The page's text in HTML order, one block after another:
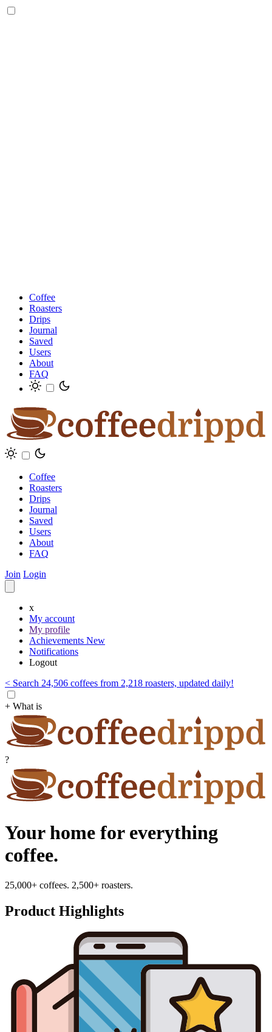
Coffee
Roasters
Drips
Journal
Saved
Users
About
FAQ
Coffee
Roasters
Drips
Journal
Saved
Users
About
FAQ
Join Login
x
My account
My profile
Achievements New
Notifications
Logout
< Search 24,506 coffees from 2,218 roasters, updated daily!
+ What is
?
Your home for everything
coffee.
25,000+ coffees. 2,500+ roasters.
Product Highlights